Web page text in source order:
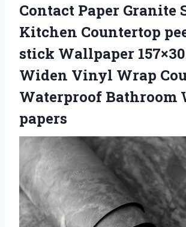
Contact Paper Granite
Kitchen Countertop
stick Wallpaper
Widen Vinyl Wrap
Waterproof Bathroom
papers